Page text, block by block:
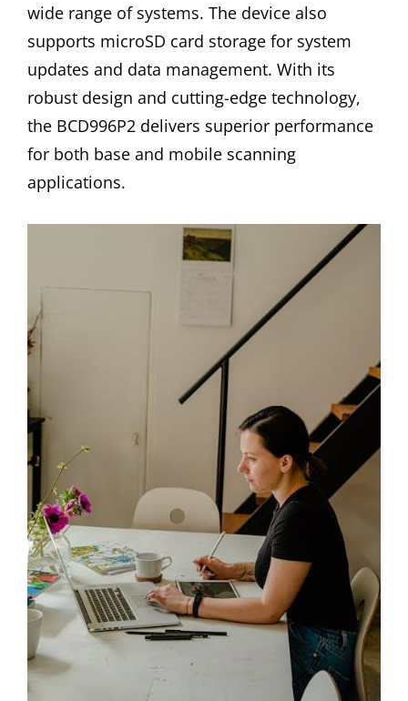
wide range of systems. The device also
supports microSD card storage for system
updates and data management. With its
robust design and cutting-edge technology,
the BCD996P2 delivers superior performance
for both base and mobile scanning
applications.